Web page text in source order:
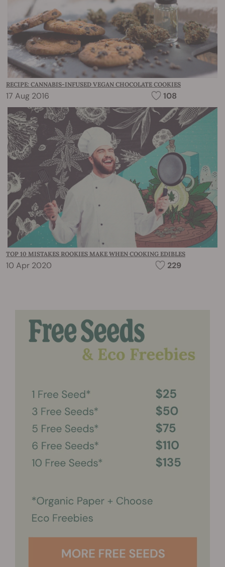
RECIPE: CANNABIS-INFUSED VEGAN CHOCOLATE COOKIES
17 Aug 2016 108
TOP 10 MISTAKES ROOKIES MAKE WHEN COOKING EDIBLES
10 Apr 2020 229